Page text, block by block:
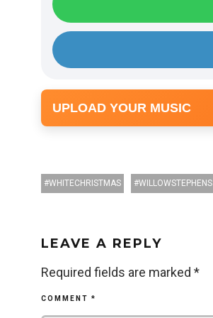
UPLOAD YOUR MUSIC
WHITECHRISTMAS WILLOWSTEPHENS
LEAVE A REPLY
Required fields are marked *
COMMENT *